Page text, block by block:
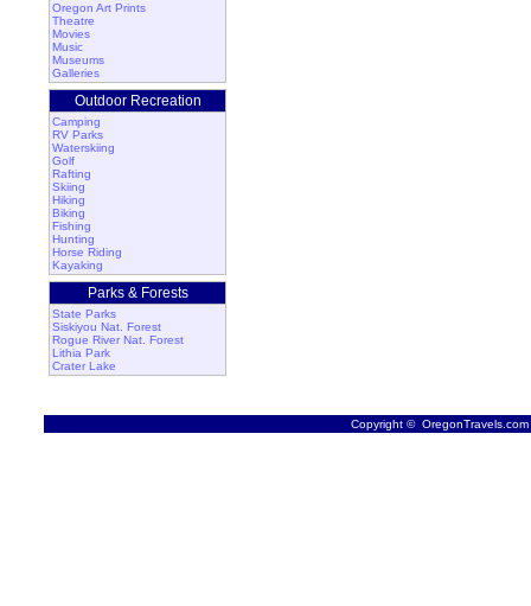
Oregon Art Prints
Theatre
Movies
Music
Museums
Galleries
Outdoor Recreation
Camping
RV Parks
Waterskiing
Golf
Rafting
Skiing
Hiking
Biking
Fishing
Hunting
Horse Riding
Kayaking
Parks & Forests
State Parks
Siskiyou Nat. Forest
Rogue River Nat. Forest
Lithia Park
Crater Lake
Copyright ©